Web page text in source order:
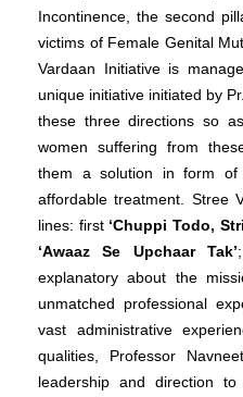
Incontinence, the second
victims of Female Genital
Vardaan Initiative is
unique initiative initiated by
these three directions so
women suffering from
them a solution in form
affordable treatment. Stree
lines: first ‘Chuppi Todo,
‘Awaaz Se Upchaar Tak’
explanatory about the
unmatched professional
vast administrative
qualities, Professor
leadership and direction